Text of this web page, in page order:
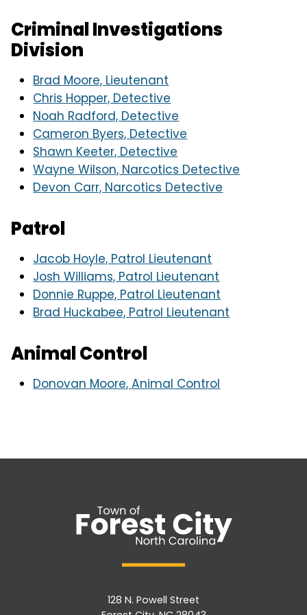
Criminal Investigations
Division
Brad Moore, Lieutenant
Chris Hopper, Detective
Noah Radford, Detective
Cameron Byers, Detective
Shawn Keeter, Detective
Wayne Wilson, Narcotics Detective
Devon Carr, Narcotics Detective
Patrol
Jacob Hoyle, Patrol Lieutenant
Josh Williams, Patrol Lieutenant
Donnie Ruppe, Patrol Lieutenant
Brad Huckabee, Patrol Lieutenant
Animal Control
Donovan Moore, Animal Control
128 N. Powell Street